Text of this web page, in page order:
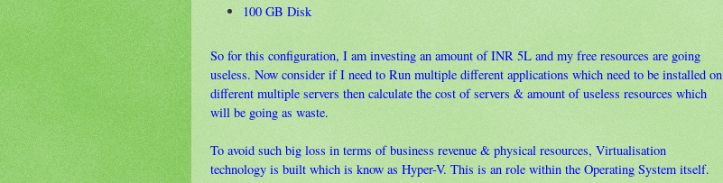
100 GB Disk
So for this configuration, I am investing an amount of INR 5L and my free resources are going
useless. Now consider if I need to Run multiple different applications which need to be installed on
different multiple servers then calculate the cost of servers & amount of useless resources which
will be going as waste.
To avoid such big loss in terms of business revenue & physical resources, Virtualisation
technology is built which is know as Hyper-V. This is an role within the Operating System itself.